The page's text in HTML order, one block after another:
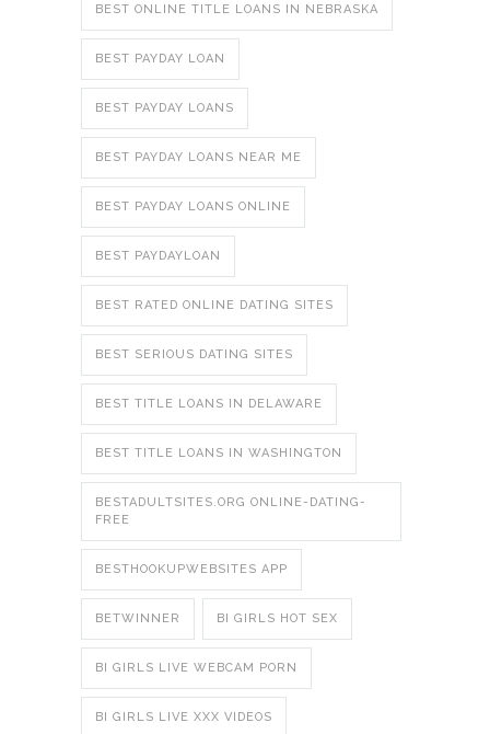
BEST ONLINE TITLE LOANS IN NEBRASKA
BEST PAYDAY LOAN
BEST PAYDAY LOANS
BEST PAYDAY LOANS NEAR ME
BEST PAYDAY LOANS ONLINE
BEST PAYDAYLOAN
BEST RATED ONLINE DATING SITES
BEST SERIOUS DATING SITES
BEST TITLE LOANS IN DELAWARE
BEST TITLE LOANS IN WASHINGTON
BESTADULTSITES.ORG ONLINE-DATING-
FREE
BESTHOOKUPWEBSITES APP
BETWINNER BI GIRLS HOT SEX
BI GIRLS LIVE WEBCAM PORN
BI GIRLS LIVE XXX VIDEOS